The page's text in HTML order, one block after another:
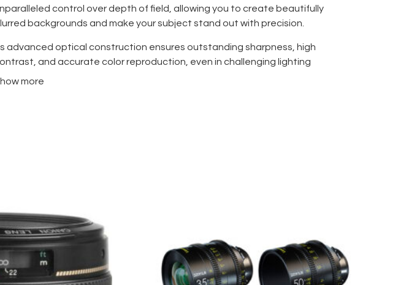
control over depth of field, allowing you to create beautifully
backgrounds and make your subject stand out with precision.
advanced optical construction ensures outstanding sharpness, high
and accurate color reproduction, even in challenging lighting
The weather-resistant design (WR) protects against dust and
in any setting, the FUJIFILM XF 56mm f/1.2 R WR is the ultimate
more